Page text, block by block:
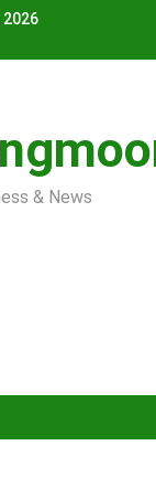
2026
& News